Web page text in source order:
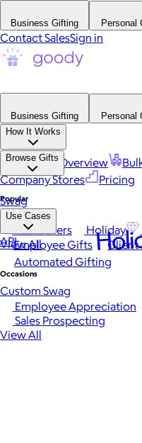
Business Gifting Personal
Contact SalesSign in
Business Gifting
Personal
How It Works
Platform Overview
Company Stores
Pricing
Browse Gifts
Popular
Best Sellers Holiday
View All
Occasions
Employee Appreciation
Sales Prospecting
View All
Swag
Use Cases
Employee Gifts Client
Automated Gifting
Custom Swag
API